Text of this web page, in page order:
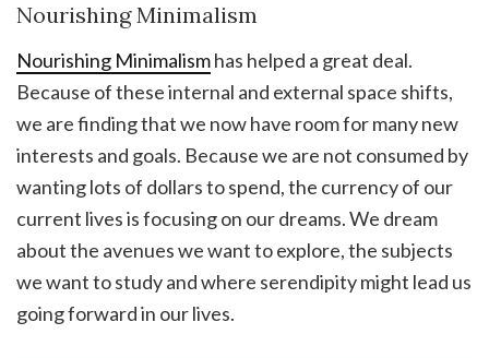
Nourishing Minimalism
Nourishing Minimalismhas helped a great deal.
Because of these internal and external space shifts,
we are finding that we now have room for many new
interests and goals. Because we are not consumed by
wanting lots of dollars to spend, the currency of our
current lives is focusing on our dreams. We dream
about the avenues we want to explore, the subjects
we want to study and where serendipity might lead us
going forward in our lives.